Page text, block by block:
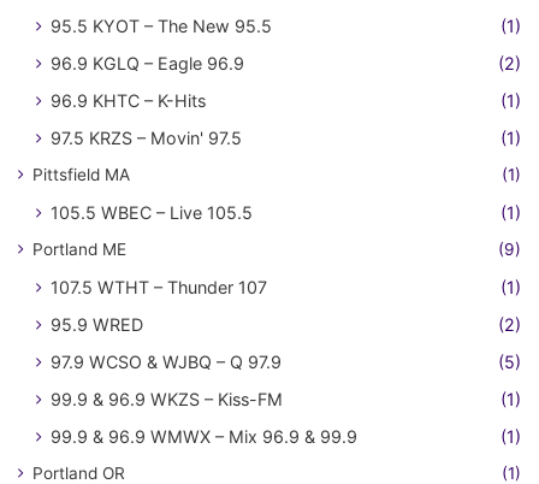
95.5 KYOT – The New 95.5
(1)
96.9 KGLQ – Eagle 96.9
(2)
96.9 KHTC – K-Hits
(1)
97.5 KRZS – Movin' 97.5
(1)
Pittsfield MA (1)
105.5 WBEC – Live 105.5 (1)
Portland ME (9)
107.5 WTHT – Thunder 107
(1)
95.9 WRED
(2)
97.9 WCSO & WJBQ – Q 97.9
(5)
99.9 & 96.9 WKZS – Kiss-FM
(1)
99.9 & 96.9 WMWX – Mix 96.9 & 99.9
(1)
Portland OR (1)